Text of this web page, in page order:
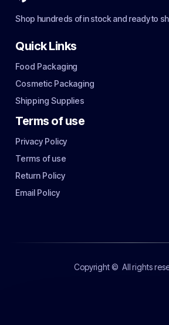
Shop hundreds of in stock and ready to
Quick Links
Food Packaging
Cosmetic Packaging
Shipping Supplies
Terms of use
Privacy Policy
Terms of use
Return Policy
Email Policy
Copyright © All rights